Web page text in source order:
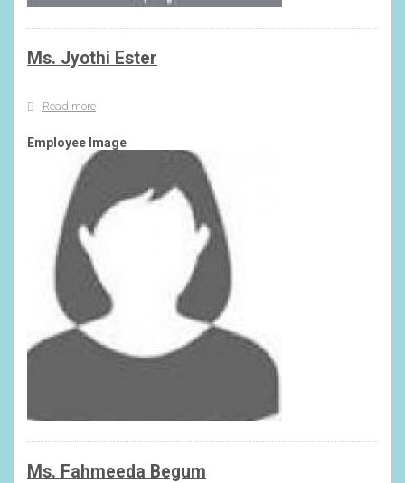
Ms. Jyothi Ester
Read more
Ester
Employee Image
Ms. Fahmeeda Begum